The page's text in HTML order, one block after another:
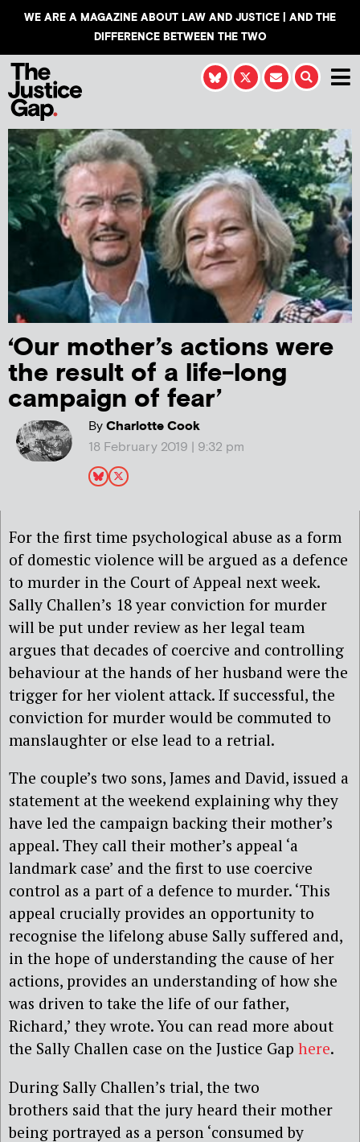
WE ARE A MAGAZINE ABOUT LAW AND JUSTICE | AND THE
DIFFERENCE BETWEEN THE TWO
‘Our mother’s actions were
the result of a life-long
campaign of fear’
ByCharlotte Cook
18 February 2019 | 9:32 pm
For the first time psychological abuse as a form
of domestic violence will be argued as a defence
to murder in the Court of Appeal next week.
Sally Challen’s 18 year conviction for murder
will be put under review as her legal team
argues that decades of coercive and controlling
behaviour at the hands of her husband were the
trigger for her violent attack. If successful, the
conviction for murder would be commuted to
manslaughter or else lead to a retrial.
The couple’s two sons, James and David, issued a
statement at the weekend explaining why they
have led the campaign backing their mother’s
appeal. They call their mother’s appeal ‘a
landmark case’ and the first to use coercive
control as a part of a defence to murder. ‘This
appeal crucially provides an opportunity to
recognise the lifelong abuse Sally suffered and,
in the hope of understanding the cause of her
actions, provides an understanding of how she
was driven to take the life of our father,
Richard,’ they wrote. You can read more about
the Sally Challen case on the Justice Gap here.
During Sally Challen’s trial, the two
brothers said that the jury heard their mother
being portrayed as a person ‘consumed by